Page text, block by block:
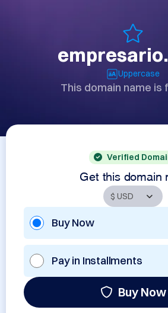
Uppercase
This domain name is
Verified
Get this domain
Buy Now
Pay in Installments
Buy Now